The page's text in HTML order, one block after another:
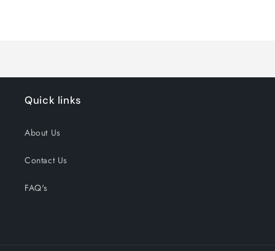
Quick links
About Us
Contact Us
FAQ's